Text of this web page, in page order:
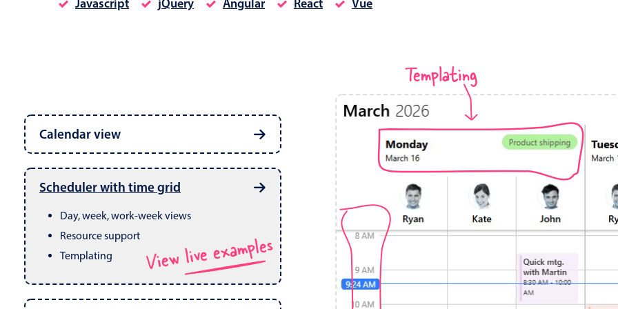
Javascript jQuery Angular React Vue
Calendar view
View live examples
Built in drag & drop
Scheduler with time grid
View live examples
Day, week, work-week views
Resource support
Templating
Templating
Primary components
Date & Time
Highlights
Week-Month-Quarter-Year views
Single & multiple date selection
Marked, colored days & labels
Validation & restricting selection
Localization
Timezone support
Add/
Date
Flight